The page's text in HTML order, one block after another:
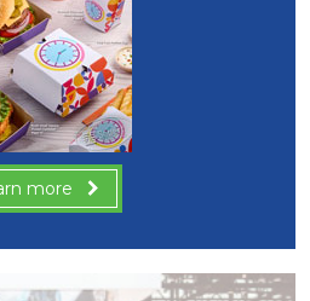
more